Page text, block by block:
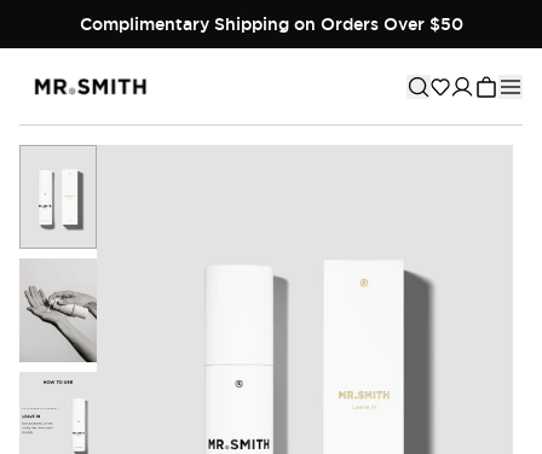
Complimentary Shipping on Orders Over $50